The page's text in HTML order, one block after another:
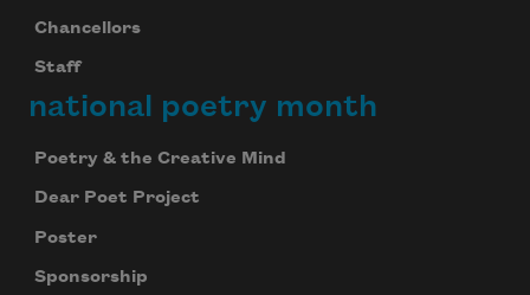
Chancellors
Staff
national poetry month
Poetry & the Creative Mind
Dear Poet Project
Poster
Sponsorship